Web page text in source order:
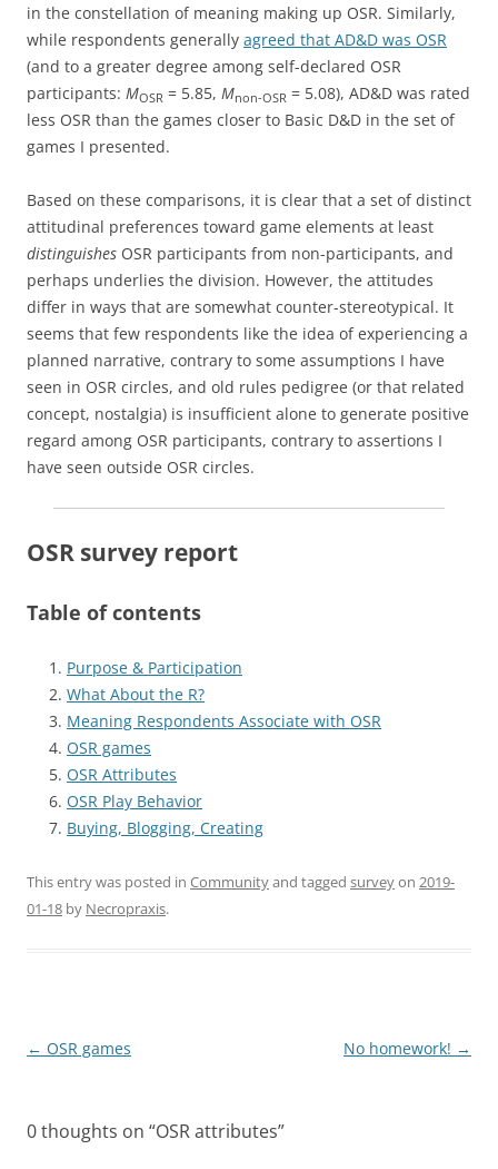
in the constellation of meaning making up OSR. Similarly,
while respondents generally agreed that AD&D was OSR
(and to a greater degree among self-declared OSR
participants: MOSR = 5.85, Mnon-OSR = 5.08), AD&D was rated
less OSR than the games closer to Basic D&D in the set of
games I presented.
Based on these comparisons, it is clear that a set of distinct
attitudinal preferences toward game elements at least
distinguishes OSR participants from non-participants, and
perhaps underlies the division. However, the attitudes
differ in ways that are somewhat counter-stereotypical. It
seems that few respondents like the idea of experiencing a
planned narrative, contrary to some assumptions I have
seen in OSR circles, and old rules pedigree (or that related
concept, nostalgia) is insufficient alone to generate positive
regard among OSR participants, contrary to assertions I
have seen outside OSR circles.
OSR survey report
Table of contents
Purpose & Participation
What About the R?
Meaning Respondents Associate with OSR
OSR games
OSR Attributes
OSR Play Behavior
Buying, Blogging, Creating
This entry was posted in Communityand tagged surveyon 2019-
01-18 by Necropraxis.
Post
← OSR games No homework! →
0 thoughts on “OSR attributes”